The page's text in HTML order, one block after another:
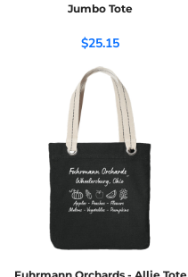
Jumbo Tote
$25.15